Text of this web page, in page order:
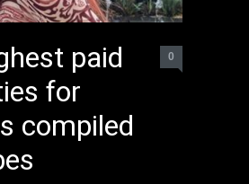
paid
for
compiled
0